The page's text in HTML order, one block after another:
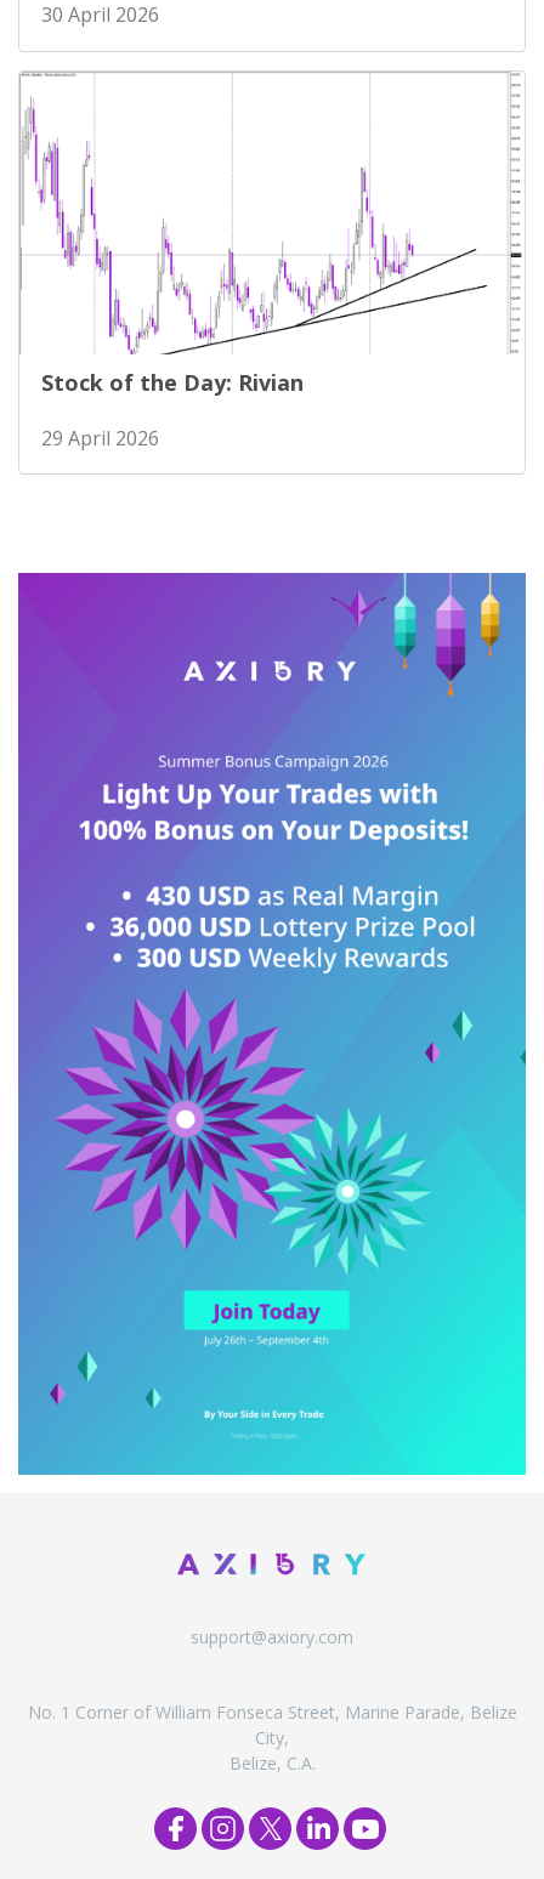
30 April 2026
Stock of the Day: Rivian
29 April 2026
support@axiory.com
No. 1 Corner of William Fonseca Street, Marine Parade, Belize
City,
Belize, C.A.